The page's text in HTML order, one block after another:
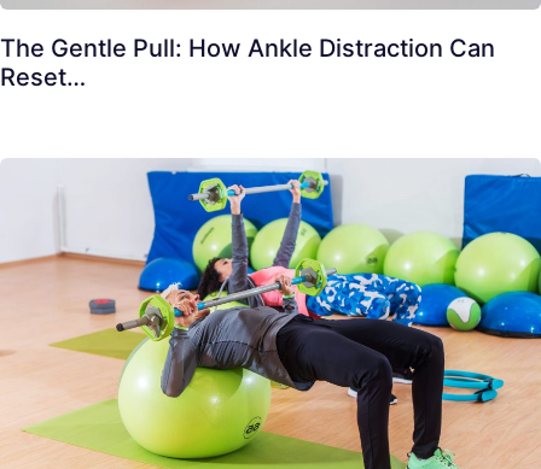
The Gentle Pull: How Ankle Distraction Can
Reset…